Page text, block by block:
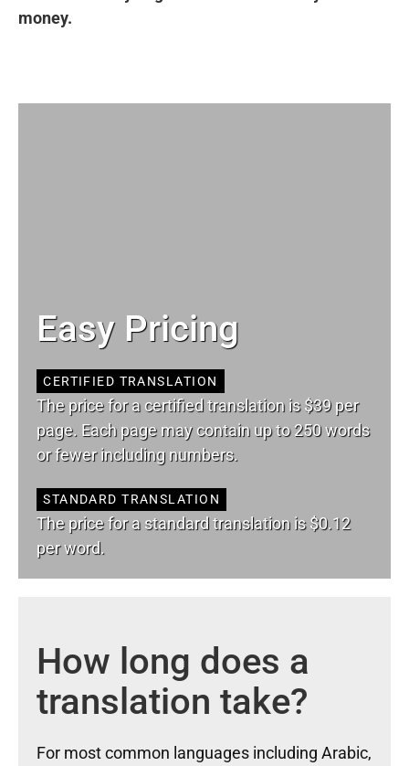
money.
Easy Pricing
CERTIFIED TRANSLATION
The price for a certified translation is $39 per
page. Each page may contain up to 250 words
or fewer including numbers.
STANDARD TRANSLATION
The price for a standard translation is $0.12
per word.
How long does a
translation take?
For most common languages including Arabic,